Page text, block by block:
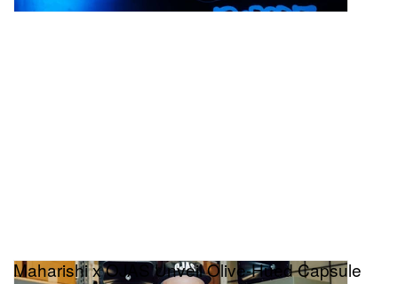
Maharishi x OJAS Unveil Olive-Hued Capsule